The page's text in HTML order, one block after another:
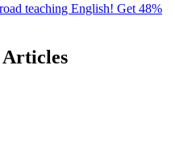
teaching English! Get 48%
Articles